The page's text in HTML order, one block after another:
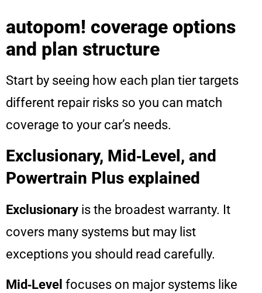
autopom! coverage options
and plan structure
Start by seeing how each plan tier targets
different repair risks so you can match
coverage to your car’s needs.
Exclusionary, Mid‑Level, and
Powertrain Plus explained
Exclusionary is the broadest warranty. It
covers many systems but may list
exceptions you should read carefully.
Mid‑Level focuses on major systems like